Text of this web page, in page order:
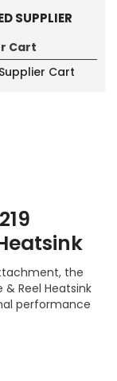
SUPPLIER
Cart
Cart
the
& Reel Heatsink
performance